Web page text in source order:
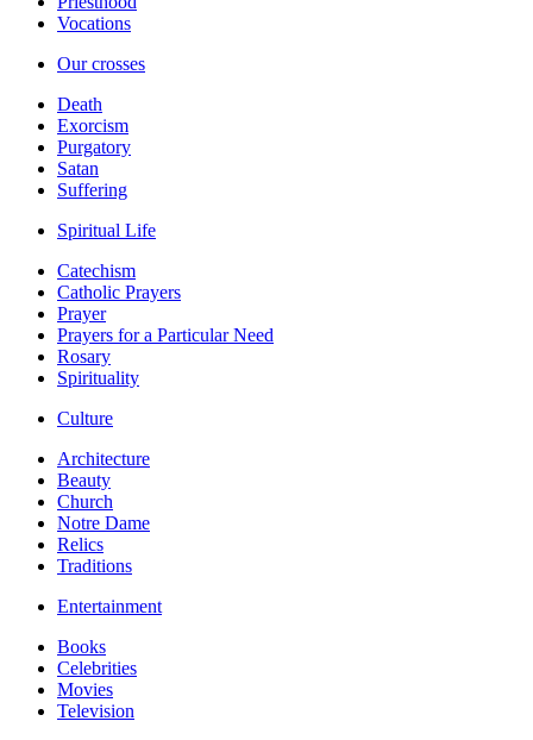
Vocations
Our crosses
Death
Exorcism
Purgatory
Satan
Suffering
Spiritual Life
Catechism
Catholic Prayers
Prayer
Prayers for a Particular Need
Rosary
Spirituality
Culture
Architecture
Beauty
Church
Notre Dame
Relics
Traditions
Entertainment
Books
Celebrities
Movies
Television